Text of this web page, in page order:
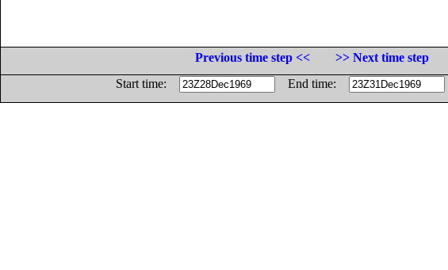
Previous time step <<
>> Next time step
Start time:
End time: